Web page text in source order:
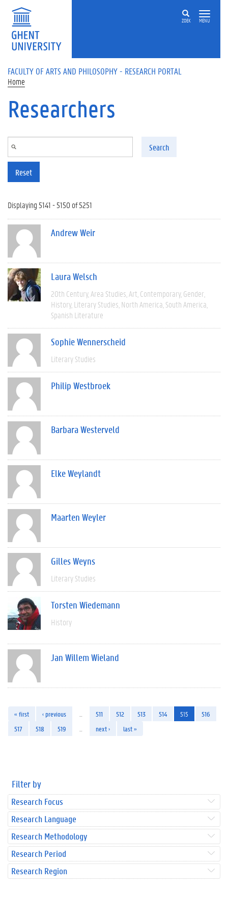
Skip to main content
ZOEK MENU
FACULTY OF ARTS AND PHILOSOPHY - RESEARCH PORTAL
Home
Researchers
Search
Reset
Displaying 5141 - 5150 of 5251
Andrew Weir
Laura Welsch
20th Century Area Studies Art Contemporary Gender
History Literary Studies North America South America
Spanish Literature
Sophie Wennerscheid
Literary Studies
Philip Westbroek
Barbara Westerveld
Elke Weylandt
Maarten Weyler
Gilles Weyns
Literary Studies
Torsten Wiedemann
History
Jan Willem Wieland
« first ‹ previous 511 512 513 514 515
516
517
518 519 next › last »
Filter by
Research Focus
Research Language
Research Methodology
Research Period
Research Region